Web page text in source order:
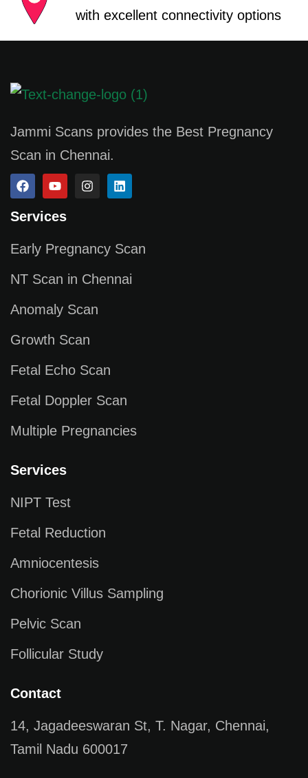
with excellent connectivity options
Jammi Scans provides the Best Pregnancy
Scan in Chennai.
Services
Early Pregnancy Scan
NT Scan in Chennai
Anomaly Scan
Growth Scan
Fetal Echo Scan
Fetal Doppler Scan
Multiple Pregnancies
Services
NIPT Test
Fetal Reduction
Amniocentesis
Chorionic Villus Sampling
Pelvic Scan
Follicular Study
Contact
14, Jagadeeswaran St, T. Nagar, Chennai,
Tamil Nadu 600017